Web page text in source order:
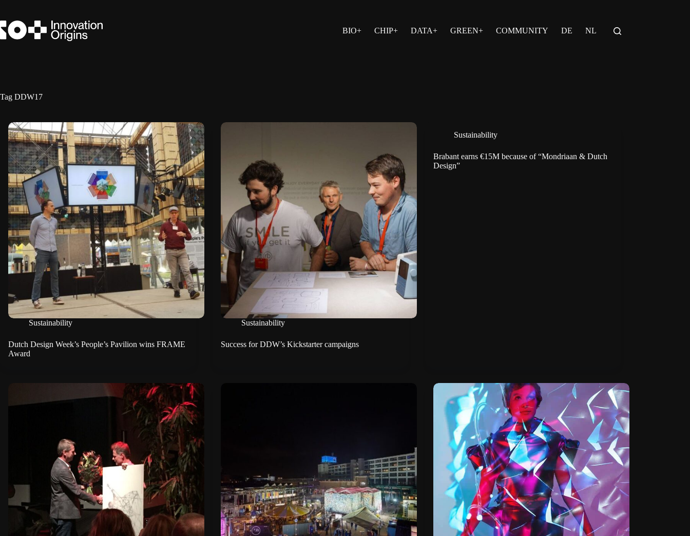
content
BIO+
CHIP+ DATA+ GREEN+ COMMUNITY DE NL
Tag DDW17
Sustainability
Dutch Design Week’s People’s Pavilion wins FRAME
Award
Sustainability
Success for DDW’s Kickstarter campaigns
Sustainability
Brabant earns €15M because of “Mondriaan & Dutch
Design”